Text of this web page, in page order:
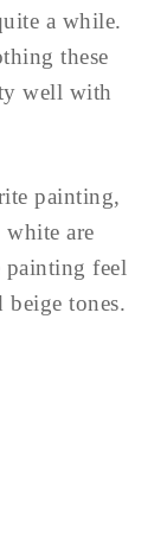
a while.
these
well with
painting,
are
painting feel
beige tones.